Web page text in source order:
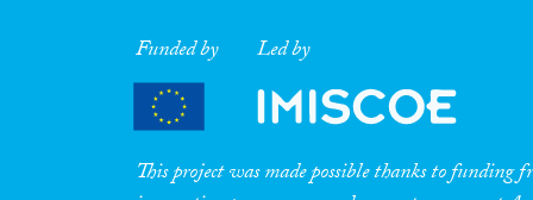
Funded by Led by
This project was made possible thanks to